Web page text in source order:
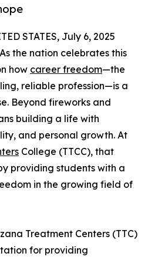
STATES, July 6, 2025
the nation celebrates this
how career freedom—the
reliable profession—is a
Beyond fireworks and
building a life with
and personal growth. At
College (TTCC), that
providing students with a
in the growing field of
Treatment Centers (TTC)
for providing